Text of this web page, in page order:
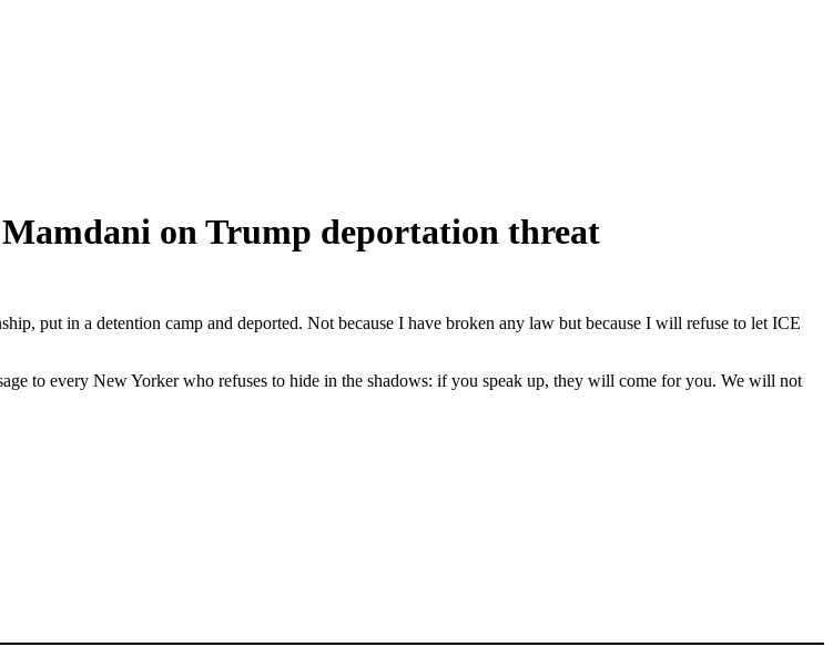
on Trump deportation threat
put in a detention camp and deported. Not because I have broken any law but because I will refuse to let ICE
to every New Yorker who refuses to hide in the shadows: if you speak up, they will come for you. We will not